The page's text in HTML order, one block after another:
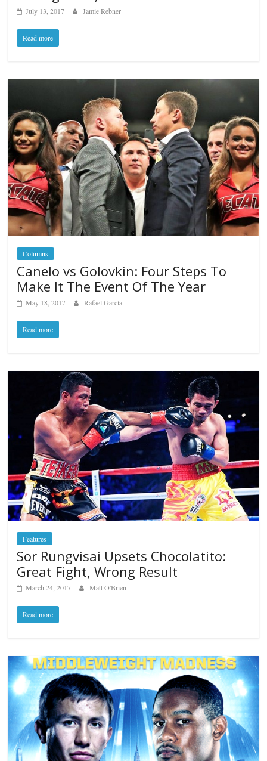
July 13, 2017 Jamie Rebner
Read more
Columns
Canelo vs Golovkin: Four Steps To
Make It The Event Of The Year
May 18, 2017 Rafael García
Read more
Features
Sor Rungvisai Upsets Chocolatito:
Great Fight, Wrong Result
March 24, 2017 Matt O'Brien
Read more